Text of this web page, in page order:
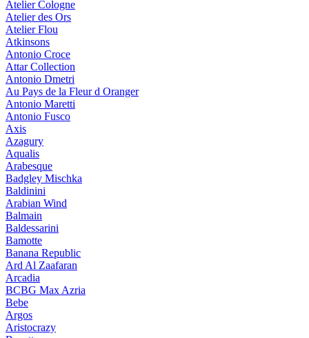
Atelier Cologne
Atelier des Ors
Atelier Flou
Atkinsons
Antonio Croce
Attar Collection
Antonio Dmetri
Au Pays de la Fleur d Oranger
Antonio Maretti
Antonio Fusco
Axis
Azagury
Aqualis
Arabesque
Badgley Mischka
Baldinini
Arabian Wind
Balmain
Baldessarini
Bamotte
Banana Republic
Ard Al Zaafaran
Arcadia
BCBG Max Azria
Bebe
Argos
Aristocrazy